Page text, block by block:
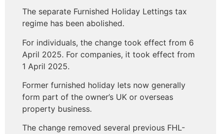
The separate Furnished Holiday Lettings tax
regime has been abolished.
For individuals, the change took effect from 6
April 2025. For companies, it took effect from
1 April 2025.
Former furnished holiday lets now generally
form part of the owner’s UK or overseas
property business.
The change removed several previous FHL-